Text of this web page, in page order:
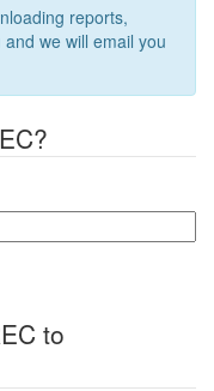
reports,
and we will email you
to